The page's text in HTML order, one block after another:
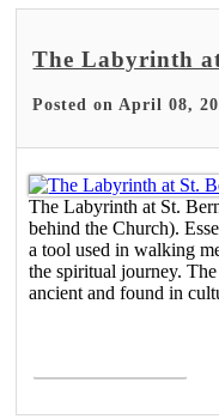
The Labyrinth
Posted on April 08,
The Labyrinth at St.
behind the Church).
a tool used in walking
the spiritual journey.
ancient and found in